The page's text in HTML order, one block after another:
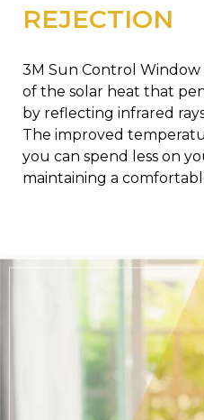
REJECTION
3M Sun Control
of the solar heat that
by reflecting infrared
The improved
you can spend less on
maintaining a